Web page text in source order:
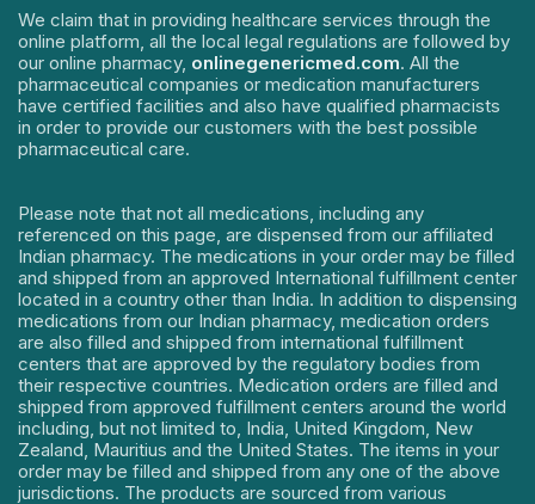
We claim that in providing healthcare services through the
online platform, all the local legal regulations are followed by
our online pharmacy, onlinegenericmed.com. All the
pharmaceutical companies or medication manufacturers
have certified facilities and also have qualified pharmacists
in order to provide our customers with the best possible
pharmaceutical care.
Please note that not all medications, including any
referenced on this page, are dispensed from our affiliated
Indian pharmacy. The medications in your order may be filled
and shipped from an approved International fulfillment center
located in a country other than India. In addition to dispensing
medications from our Indian pharmacy, medication orders
are also filled and shipped from international fulfillment
centers that are approved by the regulatory bodies from
their respective countries. Medication orders are filled and
shipped from approved fulfillment centers around the world
including, but not limited to, India, United Kingdom, New
Zealand, Mauritius and the United States. The items in your
order may be filled and shipped from any one of the above
jurisdictions. The products are sourced from various